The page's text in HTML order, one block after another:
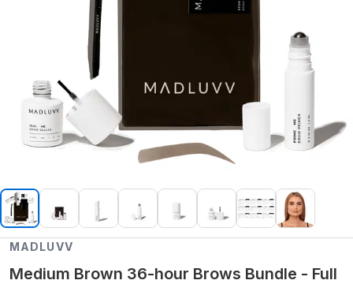
MADLUVV
Medium Brown 36-hour Brows Bundle - Full